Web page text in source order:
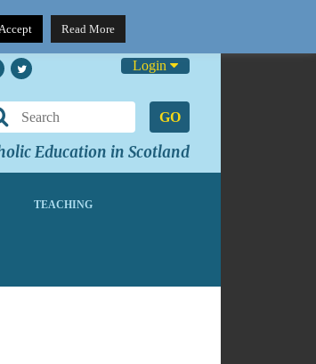
Login
GO
Education in Scotland
TEACHING
Read More